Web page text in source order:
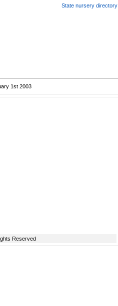
State nursery directory
1st 2003
Reserved